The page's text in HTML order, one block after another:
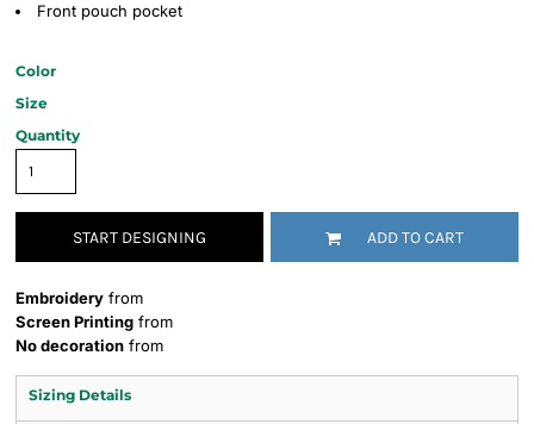
Front pouch pocket
Color
Size
Quantity
START DESIGNING ADD TO CART
Embroidery from
Screen Printing from
No decoration from
Sizing Details